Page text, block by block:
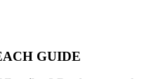
GUIDE